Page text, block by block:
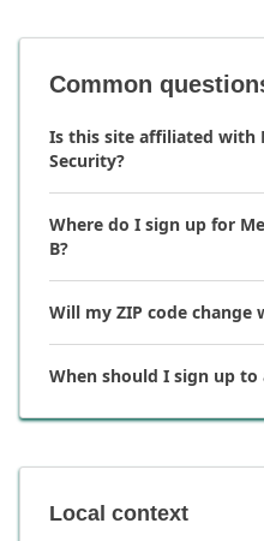
Common
Is this site affiliated with
Security?
Where do I sign up for
B?
Will my ZIP code change
When should I sign up to
Local context